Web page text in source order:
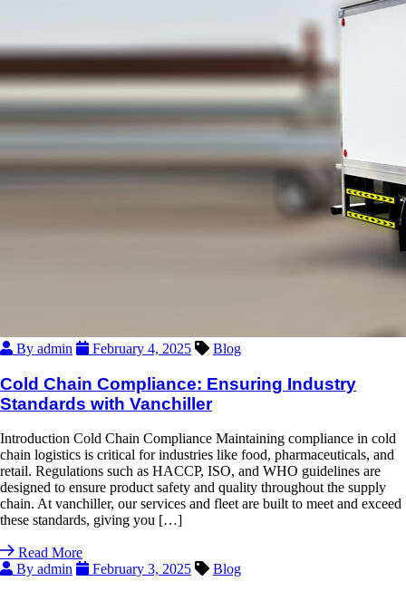
By admin February 4, 2025 Blog
Cold Chain Compliance: Ensuring Industry
Standards with Vanchiller
Introduction Cold Chain Compliance Maintaining compliance in cold
chain logistics is critical for industries like food, pharmaceuticals, and
retail. Regulations such as HACCP, ISO, and WHO guidelines are
designed to ensure product safety and quality throughout the supply
chain. At vanchiller, our services and fleet are built to meet and exceed
these standards, giving you […]
Read More
By admin
February 3, 2025 Blog